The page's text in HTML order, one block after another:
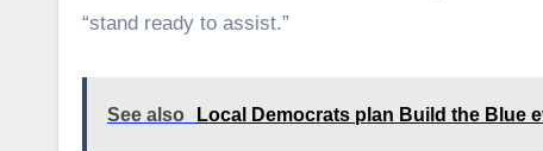
“stand ready to assist.”
See also Local Democrats plan Build the Blue